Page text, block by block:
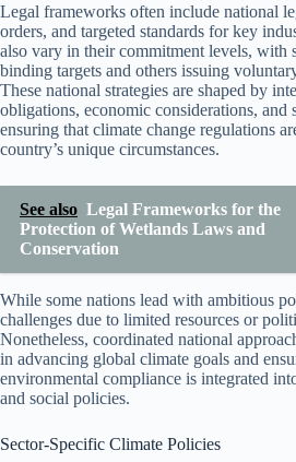
Legal frameworks often include national
orders, and targeted standards for key
also vary in their commitment levels, with
binding targets and others issuing
These national strategies are shaped by
obligations, economic considerations, and
ensuring that climate change regulations
country’s unique circumstances.
See also Legal Frameworks for the
Protection of Wetlands Laws and
Conservation
While some nations lead with ambitious
challenges due to limited resources or
Nonetheless, coordinated national
in advancing global climate goals and
environmental compliance is integrated
and social policies.
Sector-Specific Climate Policies